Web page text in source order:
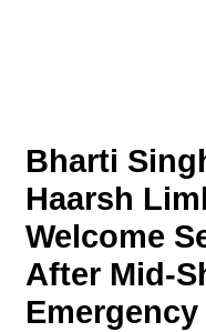
Bharti
Haarsh
Welcome
After Mid-
Emergency